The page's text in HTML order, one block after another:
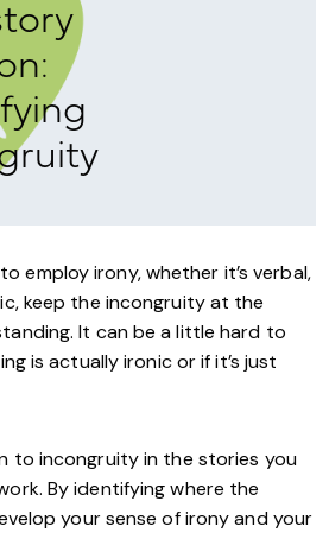
employ irony, whether it’s verbal,
keep the incongruity at the
It can be a little hard to
is actually ironic or if it’s just
to incongruity in the stories you
By identifying where the
your sense of irony and your